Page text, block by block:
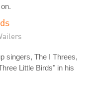
singers, The I Threes,
Little Birds" in his